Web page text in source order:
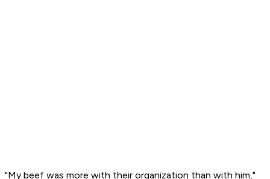
"My beef was more with their organization than with him,"